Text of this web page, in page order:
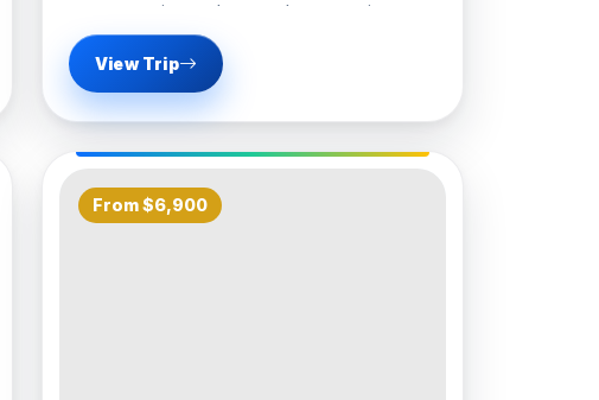
vantage point to observe the sweeping
View Trip
From $6,900